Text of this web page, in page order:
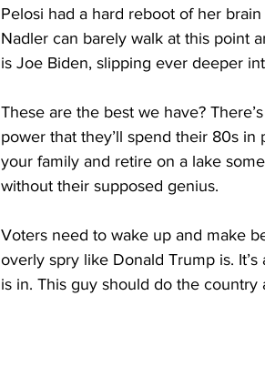
Pelosi had a hard reboot of her
Nadler can barely walk at this point
is Joe Biden, slipping ever deeper
These are the best we have?
power that they’ll spend their 80s
your family and retire on a lake
without their supposed genius.
Voters need to wake up and make
overly spry like Donald Trump is.
is in. This guy should do the country